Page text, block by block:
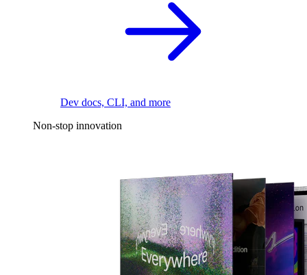
Dev docs, CLI, and more
Non-stop innovation